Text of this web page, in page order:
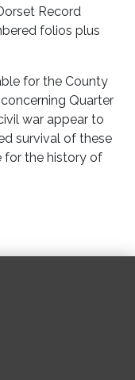
Record
folios plus
for the County
Quarter
war appear to
survival of these
for the history of